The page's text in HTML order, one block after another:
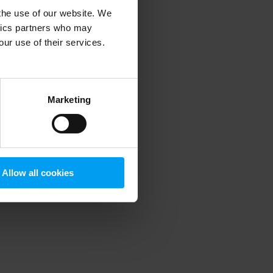
use of our website. We
partners who may
use of their services.
Marketing
Allow all cookies
information).